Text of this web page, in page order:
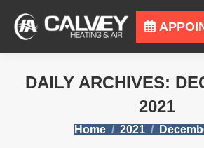
DAILY ARCHIVES:
2021
You are here:
Home 2021